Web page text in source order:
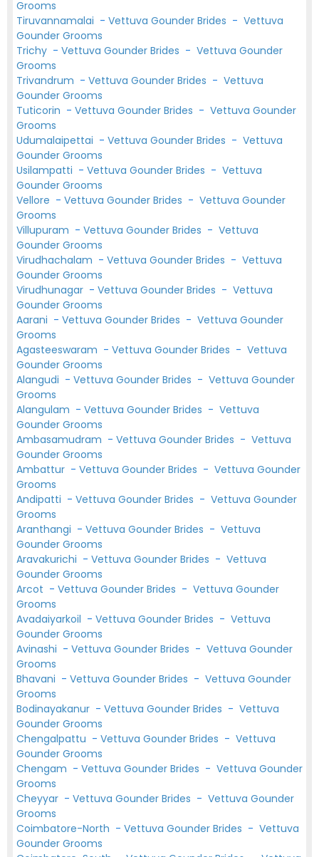
Grooms
Tiruvannamalai - Vettuva Gounder Brides - Vettuva
Gounder Grooms
Trichy - Vettuva Gounder Brides - Vettuva Gounder
Grooms
Trivandrum - Vettuva Gounder Brides - Vettuva
Gounder Grooms
Tuticorin - Vettuva Gounder Brides - Vettuva Gounder
Grooms
Udumalaipettai - Vettuva Gounder Brides - Vettuva
Gounder Grooms
Usilampatti - Vettuva Gounder Brides - Vettuva
Gounder Grooms
Vellore - Vettuva Gounder Brides - Vettuva Gounder
Grooms
Villupuram - Vettuva Gounder Brides - Vettuva
Gounder Grooms
Virudhachalam - Vettuva Gounder Brides - Vettuva
Gounder Grooms
Virudhunagar - Vettuva Gounder Brides - Vettuva
Gounder Grooms
Aarani - Vettuva Gounder Brides - Vettuva Gounder
Grooms
Agasteeswaram - Vettuva Gounder Brides - Vettuva
Gounder Grooms
Alangudi - Vettuva Gounder Brides - Vettuva Gounder
Grooms
Alangulam - Vettuva Gounder Brides - Vettuva
Gounder Grooms
Ambasamudram - Vettuva Gounder Brides - Vettuva
Gounder Grooms
Ambattur - Vettuva Gounder Brides - Vettuva Gounder
Grooms
Andipatti - Vettuva Gounder Brides - Vettuva Gounder
Grooms
Aranthangi - Vettuva Gounder Brides - Vettuva
Gounder Grooms
Aravakurichi - Vettuva Gounder Brides - Vettuva
Gounder Grooms
Arcot - Vettuva Gounder Brides - Vettuva Gounder
Grooms
Avadaiyarkoil - Vettuva Gounder Brides - Vettuva
Gounder Grooms
Avinashi - Vettuva Gounder Brides - Vettuva Gounder
Grooms
Bhavani - Vettuva Gounder Brides - Vettuva Gounder
Grooms
Bodinayakanur - Vettuva Gounder Brides - Vettuva
Gounder Grooms
Chengalpattu - Vettuva Gounder Brides - Vettuva
Gounder Grooms
Chengam - Vettuva Gounder Brides - Vettuva Gounder
Grooms
Cheyyar - Vettuva Gounder Brides - Vettuva Gounder
Grooms
Coimbatore-North - Vettuva Gounder Brides - Vettuva
Gounder Grooms